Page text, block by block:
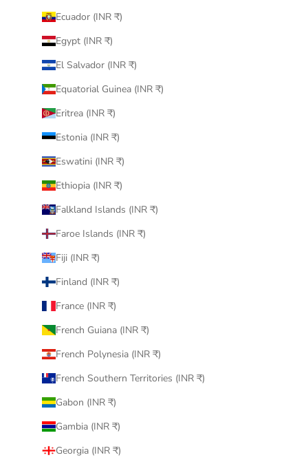
Ecuador (INR ₹)
Egypt (INR ₹)
El Salvador (INR ₹)
Equatorial Guinea (INR ₹)
Eritrea (INR ₹)
Estonia (INR ₹)
Eswatini (INR ₹)
Ethiopia (INR ₹)
Falkland Islands (INR ₹)
Faroe Islands (INR ₹)
Fiji (INR ₹)
Finland (INR ₹)
France (INR ₹)
French Guiana (INR ₹)
French Polynesia (INR ₹)
French Southern Territories (INR ₹)
Gabon (INR ₹)
Gambia (INR ₹)
Georgia (INR ₹)